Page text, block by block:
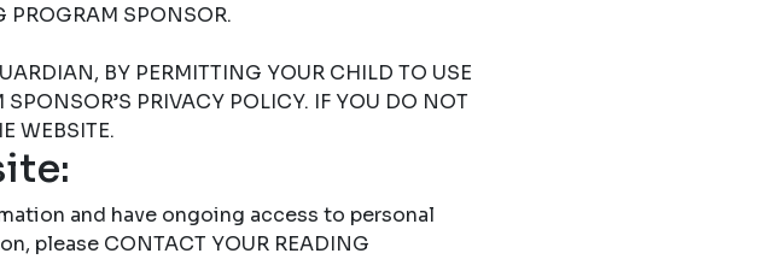
SPONSOR.
BY PERMITTING YOUR CHILD TO USE
PRIVACY POLICY. IF YOU DO NOT
WEBSITE.
and have ongoing access to personal
please CONTACT YOUR READING